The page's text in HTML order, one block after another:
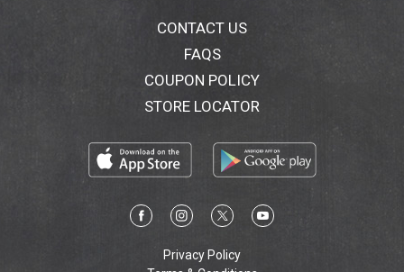
CONTACT US
FAQS
COUPON POLICY
STORE LOCATOR
Privacy Policy